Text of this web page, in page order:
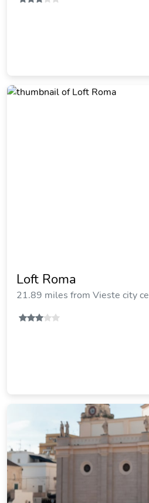
Loft Roma
21.89 miles from Vieste city